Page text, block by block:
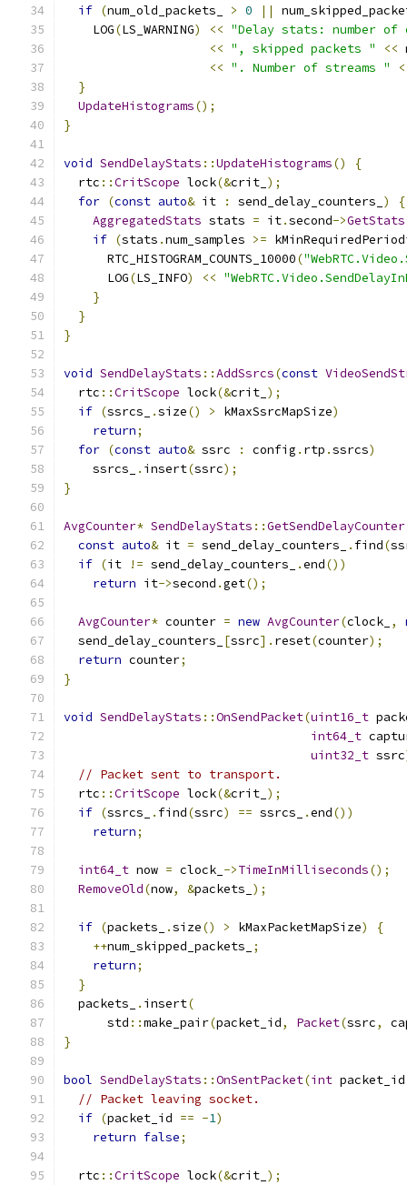
if (num_old_packets_ > 0 ||
    LOG
(LS_WARNING) << "Delay stats: number of
<< ", skipped packets " <<
<< ". Number of streams "
}
UpdateHistograms();
}
void SendDelayStats ::UpdateHistograms()
{
  rtc
::CritScope lock(&crit_ );
for (const auto& it : send_delay_counters_ )
{
AggregatedStats stats = it.second->GetStats
if (stats .num_samples >=
      RTC_HISTOGRAM_COUNTS_10000
(
      LOG
(LS_INFO) <<
}
}
}
void SendDelayStats ::AddSsrcs(const
  rtc
::CritScope lock(&crit_ );
if (ssrcs_ .size() > kMaxSsrcMapSize)
return;
for (const auto& ssrc : config . rtp .ssrcs)
    ssrcs_
. insert(ssrc);
}
AvgCounter* SendDelayStats ::GetSendDelayCounter
const auto& it = send_delay_counters_ . find(
if (it != send_delay_counters_ .end())
return it->second .get();
AvgCounter* counter = new AvgCounter(clock_ ,
  send_delay_counters_
[ssrc]. reset(counter);
return counter;
}
void SendDelayStats ::OnSendPacket(uint16_t
int64_t
uint32_t ssrc
// Packet sent to transport.
  rtc
::CritScope lock(&crit_ );
if (ssrcs_ . find(ssrc) == ssrcs_ .end())
return;
int64_t now = clock_ ->TimeInMilliseconds();
RemoveOld(now, &packets_ );
if (packets_ .size() > kMaxPacketMapSize)
{
++num_skipped_packets_
;
return;
}
  packets_
. insert(
      std
::make_pair(packet_id, Packet(ssrc,
}
bool SendDelayStats ::OnSentPacket(int packet_id
// Packet leaving socket.
if (packet_id == -1)
return false;
  rtc
::CritScope lock(&crit_ );